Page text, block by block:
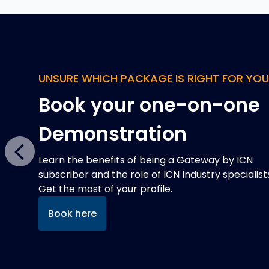
QUAD CHARTS
Improve your chance
winning defence
contracts
Defence projects expect a Quad Chart in tender
consuming to develop. That's where we can
Previous